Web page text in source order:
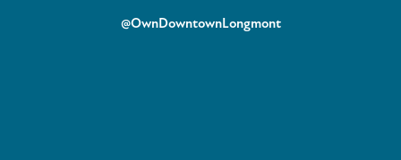
@OwnDowntownLongmont